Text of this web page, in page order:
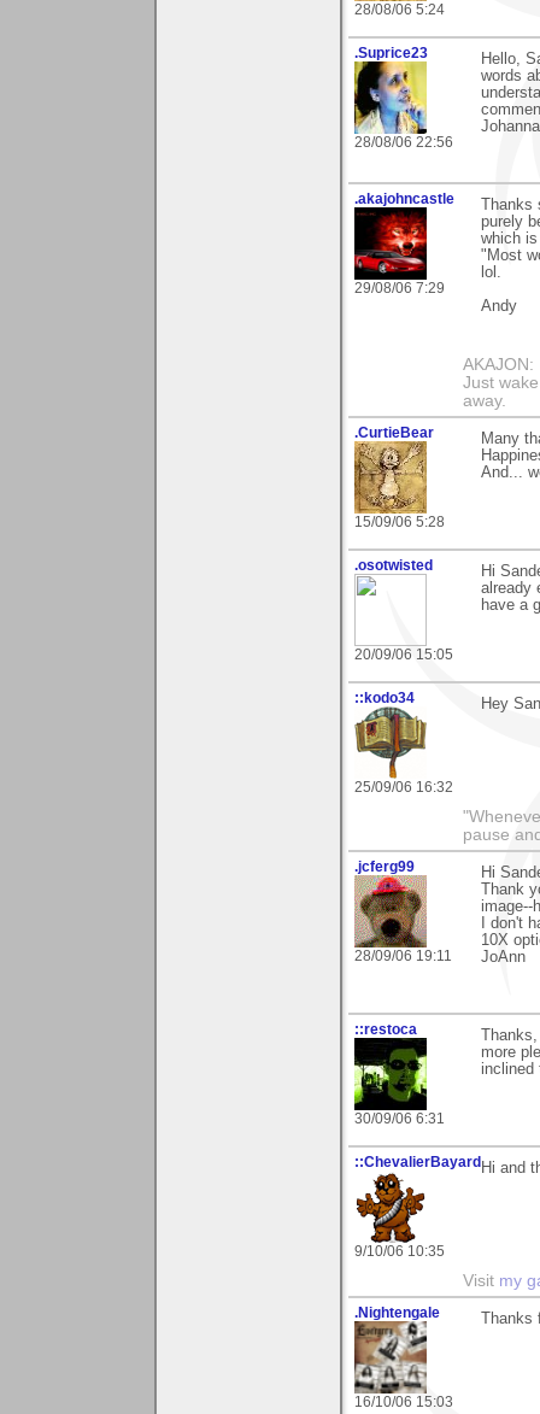
28/08/06 5:24
.Suprice23
28/08/06 22:56
Hello,
words
Johanna
.akajohncastle
29/08/06 7:29
purely
which
"Most
lol.
Andy
Just
away.
.CurtieBear
15/09/06 5:28
Many
And...
.osotwisted
20/09/06 15:05
Hi
already
have a
::kodo34
25/09/06 16:32
Hey
pause
.jcferg99
28/09/06 19:11
Hi
Thank
image--
I don't
10X
JoAnn
::restoca
30/09/06 6:31
more
inclined
::ChevalierBayard
9/10/06 10:35
Hi and
Visit my
.Nightengale
16/10/06 15:03